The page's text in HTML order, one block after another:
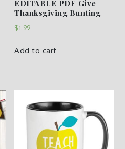
EDITABLE PDF Give
Thanksgiving Bunting
$1.99
Add to cart